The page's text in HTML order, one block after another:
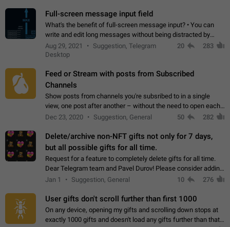
Full-screen message input field
What's the benefit of full-screen message input? • You can
write and edit long messages without being distracted by
searching for the desired piece of text using the slider • You
will not have to use…
Aug 29, 2021
Suggestion, Telegram
Desktop
20 283
Feed or Stream with posts from Subscribed
Channels
Show posts from channels you're subsribed to in a single
view, one post after another – without the need to open each
channel seprately to see what's new. Like Twitter and other
Dec 23, 2020 Suggestion, General 50 282
Delete/archive non-NFT gifts not only for 7 days,
but all possible gifts for all time.
Request for a feature to completely delete gifts for all time.
Dear Telegram team and Pavel Durov! Please consider adding
a feature to completely delete received gifts. At the moment,
Jan 1 Suggestion, General 10 276
User gifts don't scroll further than first 1000
On any device, opening my gifts and scrolling down stops at
exactly 1000 gifts and doesn't load any gifts further than that